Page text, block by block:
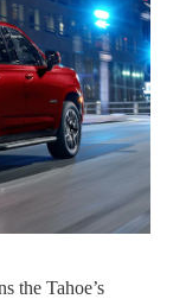
the Tahoe’s